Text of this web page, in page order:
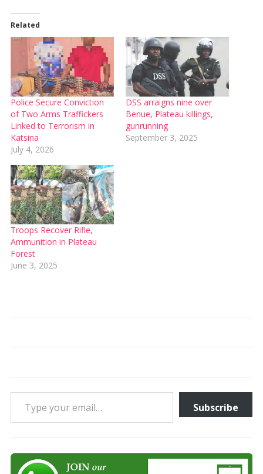
Related
Police Secure Conviction
of Two Arms Traffickers
Linked to Terrorism in
Katsina
July 4, 2026
DSS arraigns nine over
Benue, Plateau killings,
gunrunning
September 3, 2025
Troops Recover Rifle,
Ammunition in Plateau
Forest
June 3, 2025
Type your email…
Subscribe